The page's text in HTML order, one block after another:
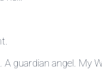
guardian angel.